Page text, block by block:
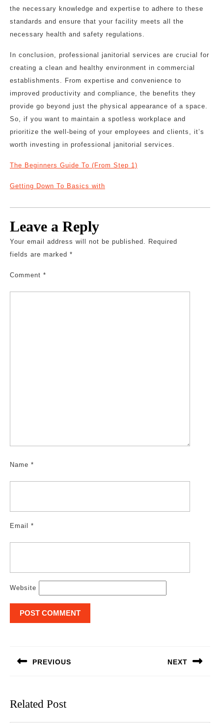
the necessary knowledge and expertise to adhere to these
standards and ensure that your facility meets all the
necessary health and safety regulations.
In conclusion, professional janitorial services are crucial for
creating a clean and healthy environment in commercial
establishments. From expertise and convenience to
improved productivity and compliance, the benefits they
provide go beyond just the physical appearance of a space.
So, if you want to maintain a spotless workplace and
prioritize the well-being of your employees and clients, it’s
worth investing in professional janitorial services.
The Beginners Guide To (From Step 1)
Getting Down To Basics with
Leave a Reply
Your email address will not be published. Required
fields are marked *
Comment *
Name *
Email *
Website
PREVIOUS NEXT
Related Post